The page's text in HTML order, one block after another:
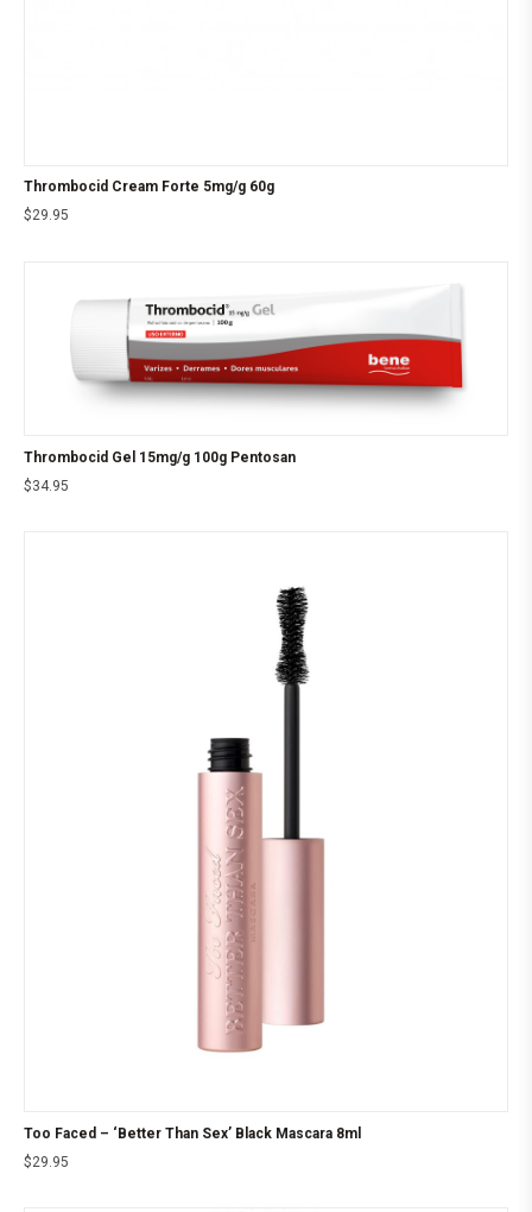
Thrombocid Cream Forte 5mg/g 60g
$29.95
Thrombocid Gel 15mg/g 100g Pentosan
$34.95
Too Faced – ‘Better Than Sex’ Black Mascara 8ml
$29.95